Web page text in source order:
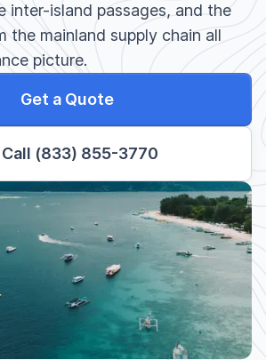
inter-island passages, and the
the mainland supply chain all
picture.
Get a Quote
Call (833) 855-3770